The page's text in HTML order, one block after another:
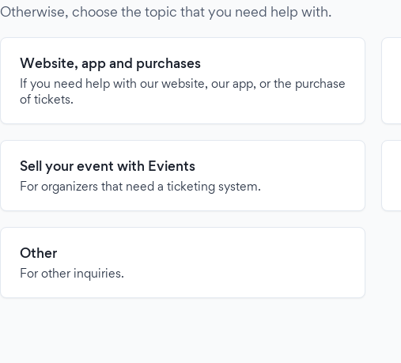
Otherwise, choose the topic that you need help with.
Website, app and purchases
If you need help with our website, our app, or the purchase
of tickets.
Sell your event with Evients
For organizers that need a ticketing system.
Other
For other inquiries.